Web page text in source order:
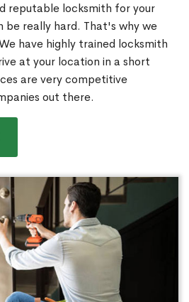
reputable locksmith for your
be really hard. That's why we
have highly trained locksmith
at your location in a short
are very competitive
out there.